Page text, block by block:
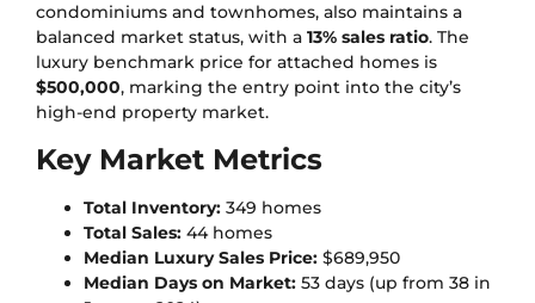
condominiums and townhomes, also maintains a
balanced market status, with a 13% sales ratio. The
luxury benchmark price for attached homes is
$500,000, marking the entry point into the city’s
high-end property market.
Key Market Metrics
Total Inventory: 349 homes
Total Sales: 44 homes
Median Luxury Sales Price: $689,950
Median Days on Market: 53 days (up from 38 in